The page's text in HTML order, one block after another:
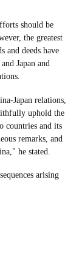
should be
the greatest
and deeds have
Japan and
Japan relations,
uphold the
countries and its
remarks, and
he stated.
arising